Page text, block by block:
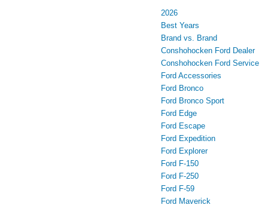
2026
Best Years
Brand vs. Brand
Conshohocken Ford Dealer
Conshohocken Ford Service
Ford Accessories
Ford Bronco
Ford Bronco Sport
Ford Edge
Ford Escape
Ford Expedition
Ford Explorer
Ford F-150
Ford F-250
Ford F-59
Ford Maverick